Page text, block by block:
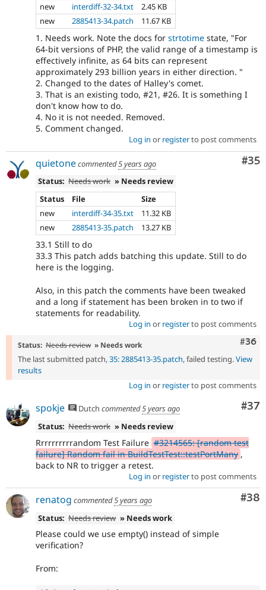
new
interdiff-32-34.txt
2.45 KB
new
2885413-34.patch 11.67 KB
1. Needs work. Note the docs for strtotime state, "For
64-bit versions of PHP, the valid range of a timestamp is
effectively infinite, as 64 bits can represent
approximately 293 billion years in either direction. "
2. Changed to the dates of Halley's comet.
3. That is an existing todo, #21, #26. It is something I
don't know how to do.
4. No it is not needed. Removed.
5. Comment changed.
Log in or registerto post comments
#35
quietonecommented5 years ago
Status: Needs work » Needs review
Status
File
Size
new
interdiff-34-35.txt
11.32 KB
new
2885413-35.patch 13.27 KB
33.1 Still to do
33.3 This patch adds batching this update. Still to do
here is the logging.
Also, in this patch the comments have been tweaked
and a long if statement has been broken in to two if
statements for readability.
Log in or registerto post comments
#36
Status: Needs review » Needs work
The last submitted patch,35: 2885413-35.patch, failed testing.View
results
Log in or registerto post comments
#37
spokje Dutch commented5 years ago
Status: Needs work » Needs review
Rrrrrrrrrrandom Test Failure #3214565: [random test
failure] Random fail in BuildTestTest::testPortMany ,
back to NR to trigger a retest.
Log in or registerto post comments
#38
renatog commented5 years ago
Status: Needs review » Needs work
Please could we use empty() instead of simple
verification?
From: